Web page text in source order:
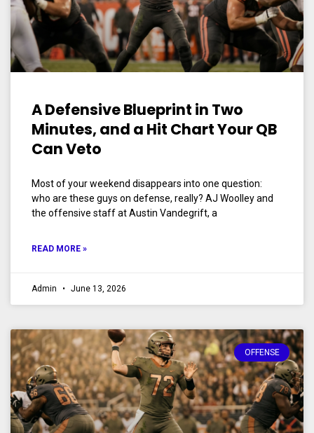
A Defensive Blueprint in Two
Minutes, and a Hit Chart Your QB
Can Veto
Most of your weekend disappears into one question:
who are these guys on defense, really? AJ Woolley and
the offensive staff at Austin Vandegrift, a
READ MORE »
Admin June 13, 2026
OFFENSE